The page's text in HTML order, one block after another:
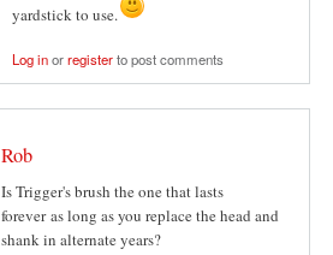
yardstick to use.
Log inorregisterto post comments
Rob
Is Trigger's brush the one that lasts
forever as long as you replace the head and
shank in alternate years?